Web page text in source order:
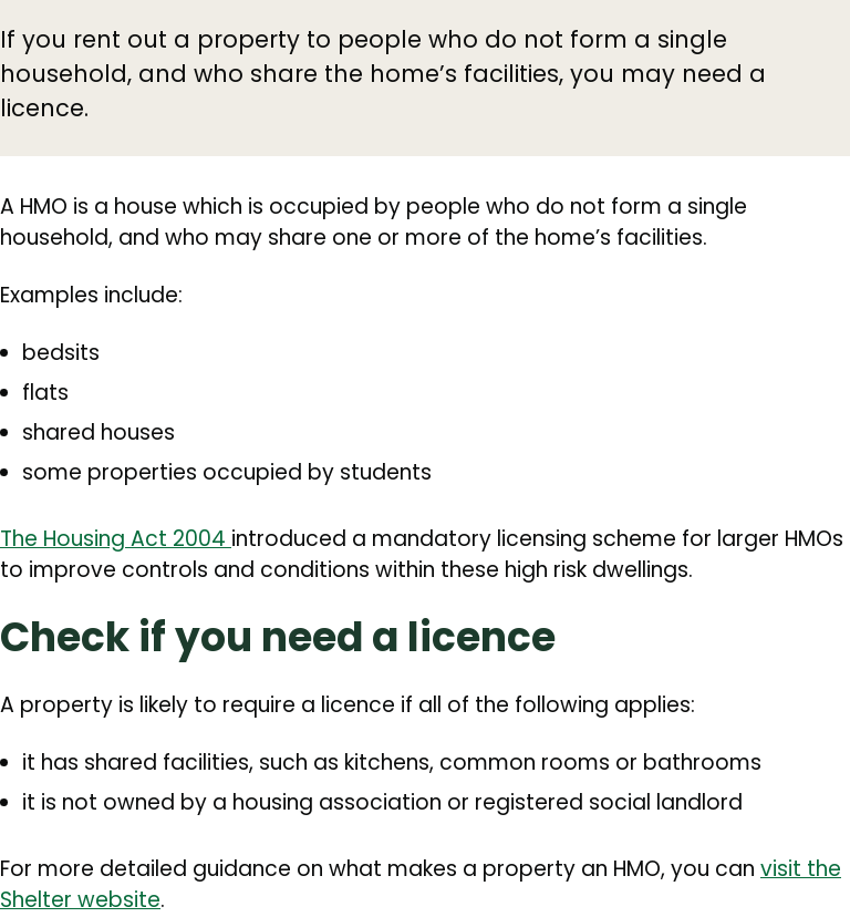
If you rent out a property to people who do not form a single
household, and who share the home’s facilities, you may need a
licence.
A HMO is a house which is occupied by people who do not form a single
household, and who may share one or more of the home’s facilities.
Examples include:
bedsits
flats
shared houses
some properties occupied by students
The Housing Act 2004 introduced a mandatory licensing scheme for larger HMOs
to improve controls and conditions within these high risk dwellings.
Check if you need a licence
A property is likely to require a licence if all of the following applies:
it has shared facilities, such as kitchens, common rooms or bathrooms
it is not owned by a housing association or registered social landlord
For more detailed guidance on what makes a property an HMO, you can visit the
Shelter website.